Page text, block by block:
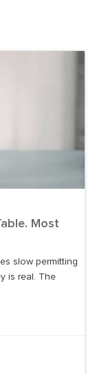
Most
slow permitting
is real. The